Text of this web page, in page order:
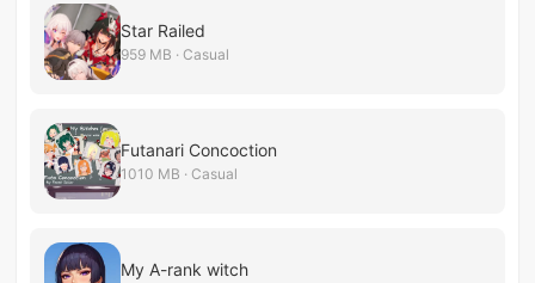
Star Railed
959 MB · Casual
Futanari Concoction
1010 MB · Casual
My A-rank witch